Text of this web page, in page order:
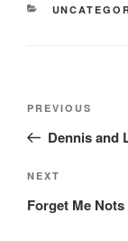
Previous
Post
PREVIOUS
Dennis and
Next
Post
NEXT
Forget Me Nots